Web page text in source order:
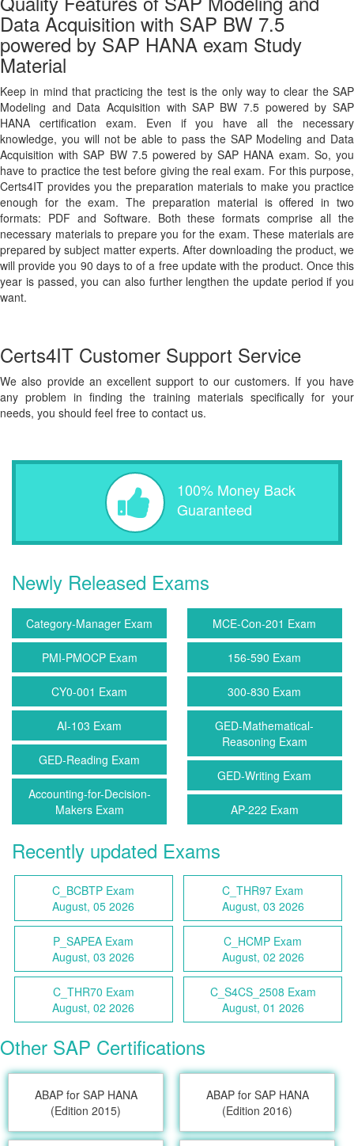
Data Acquisition with SAP BW 7.5
powered by SAP HANA exam Study
Material
Keep in mind that practicing the test is the only way to clear the SAP
Modeling and Data Acquisition with SAP BW 7.5 powered by SAP
HANA certification exam. Even if you have all the necessary
knowledge, you will not be able to pass the SAP Modeling and Data
Acquisition with SAP BW 7.5 powered by SAP HANA exam. So, you
have to practice the test before giving the real exam. For this purpose,
Certs4IT provides you the preparation materials to make you practice
enough for the exam. The preparation material is offered in two
formats: PDF and Software. Both these formats comprise all the
necessary materials to prepare you for the exam. These materials are
prepared by subject matter experts. After downloading the product, we
will provide you 90 days to of a free update with the product. Once this
year is passed, you can also further lengthen the update period if you
want.
Certs4IT Customer Support Service
We also provide an excellent support to our customers. If you have
any problem in finding the training materials specifically for your
needs, you should feel free to contact us.
100% Money Back
Guaranteed
Newly Released Exams
Category-Manager Exam MCE-Con-201 Exam
PMI-PMOCP Exam 156-590 Exam
CY0-001 Exam 300-830 Exam
AI-103 Exam
GED-Mathematical-
Reasoning Exam
GED-Reading Exam
GED-Writing Exam
Accounting-for-Decision-
Makers Exam
AP-222 Exam
Recently updated Exams
C_BCBTP Exam
August, 05 2026
C_THR97 Exam
August, 03 2026
P_SAPEA Exam
August, 03 2026
C_HCMP Exam
August, 02 2026
C_THR70 Exam
August, 02 2026
C_S4CS_2508 Exam
August, 01 2026
Other SAP Certifications
ABAP for SAP HANA
(Edition 2015)
ABAP for SAP HANA
(Edition 2016)